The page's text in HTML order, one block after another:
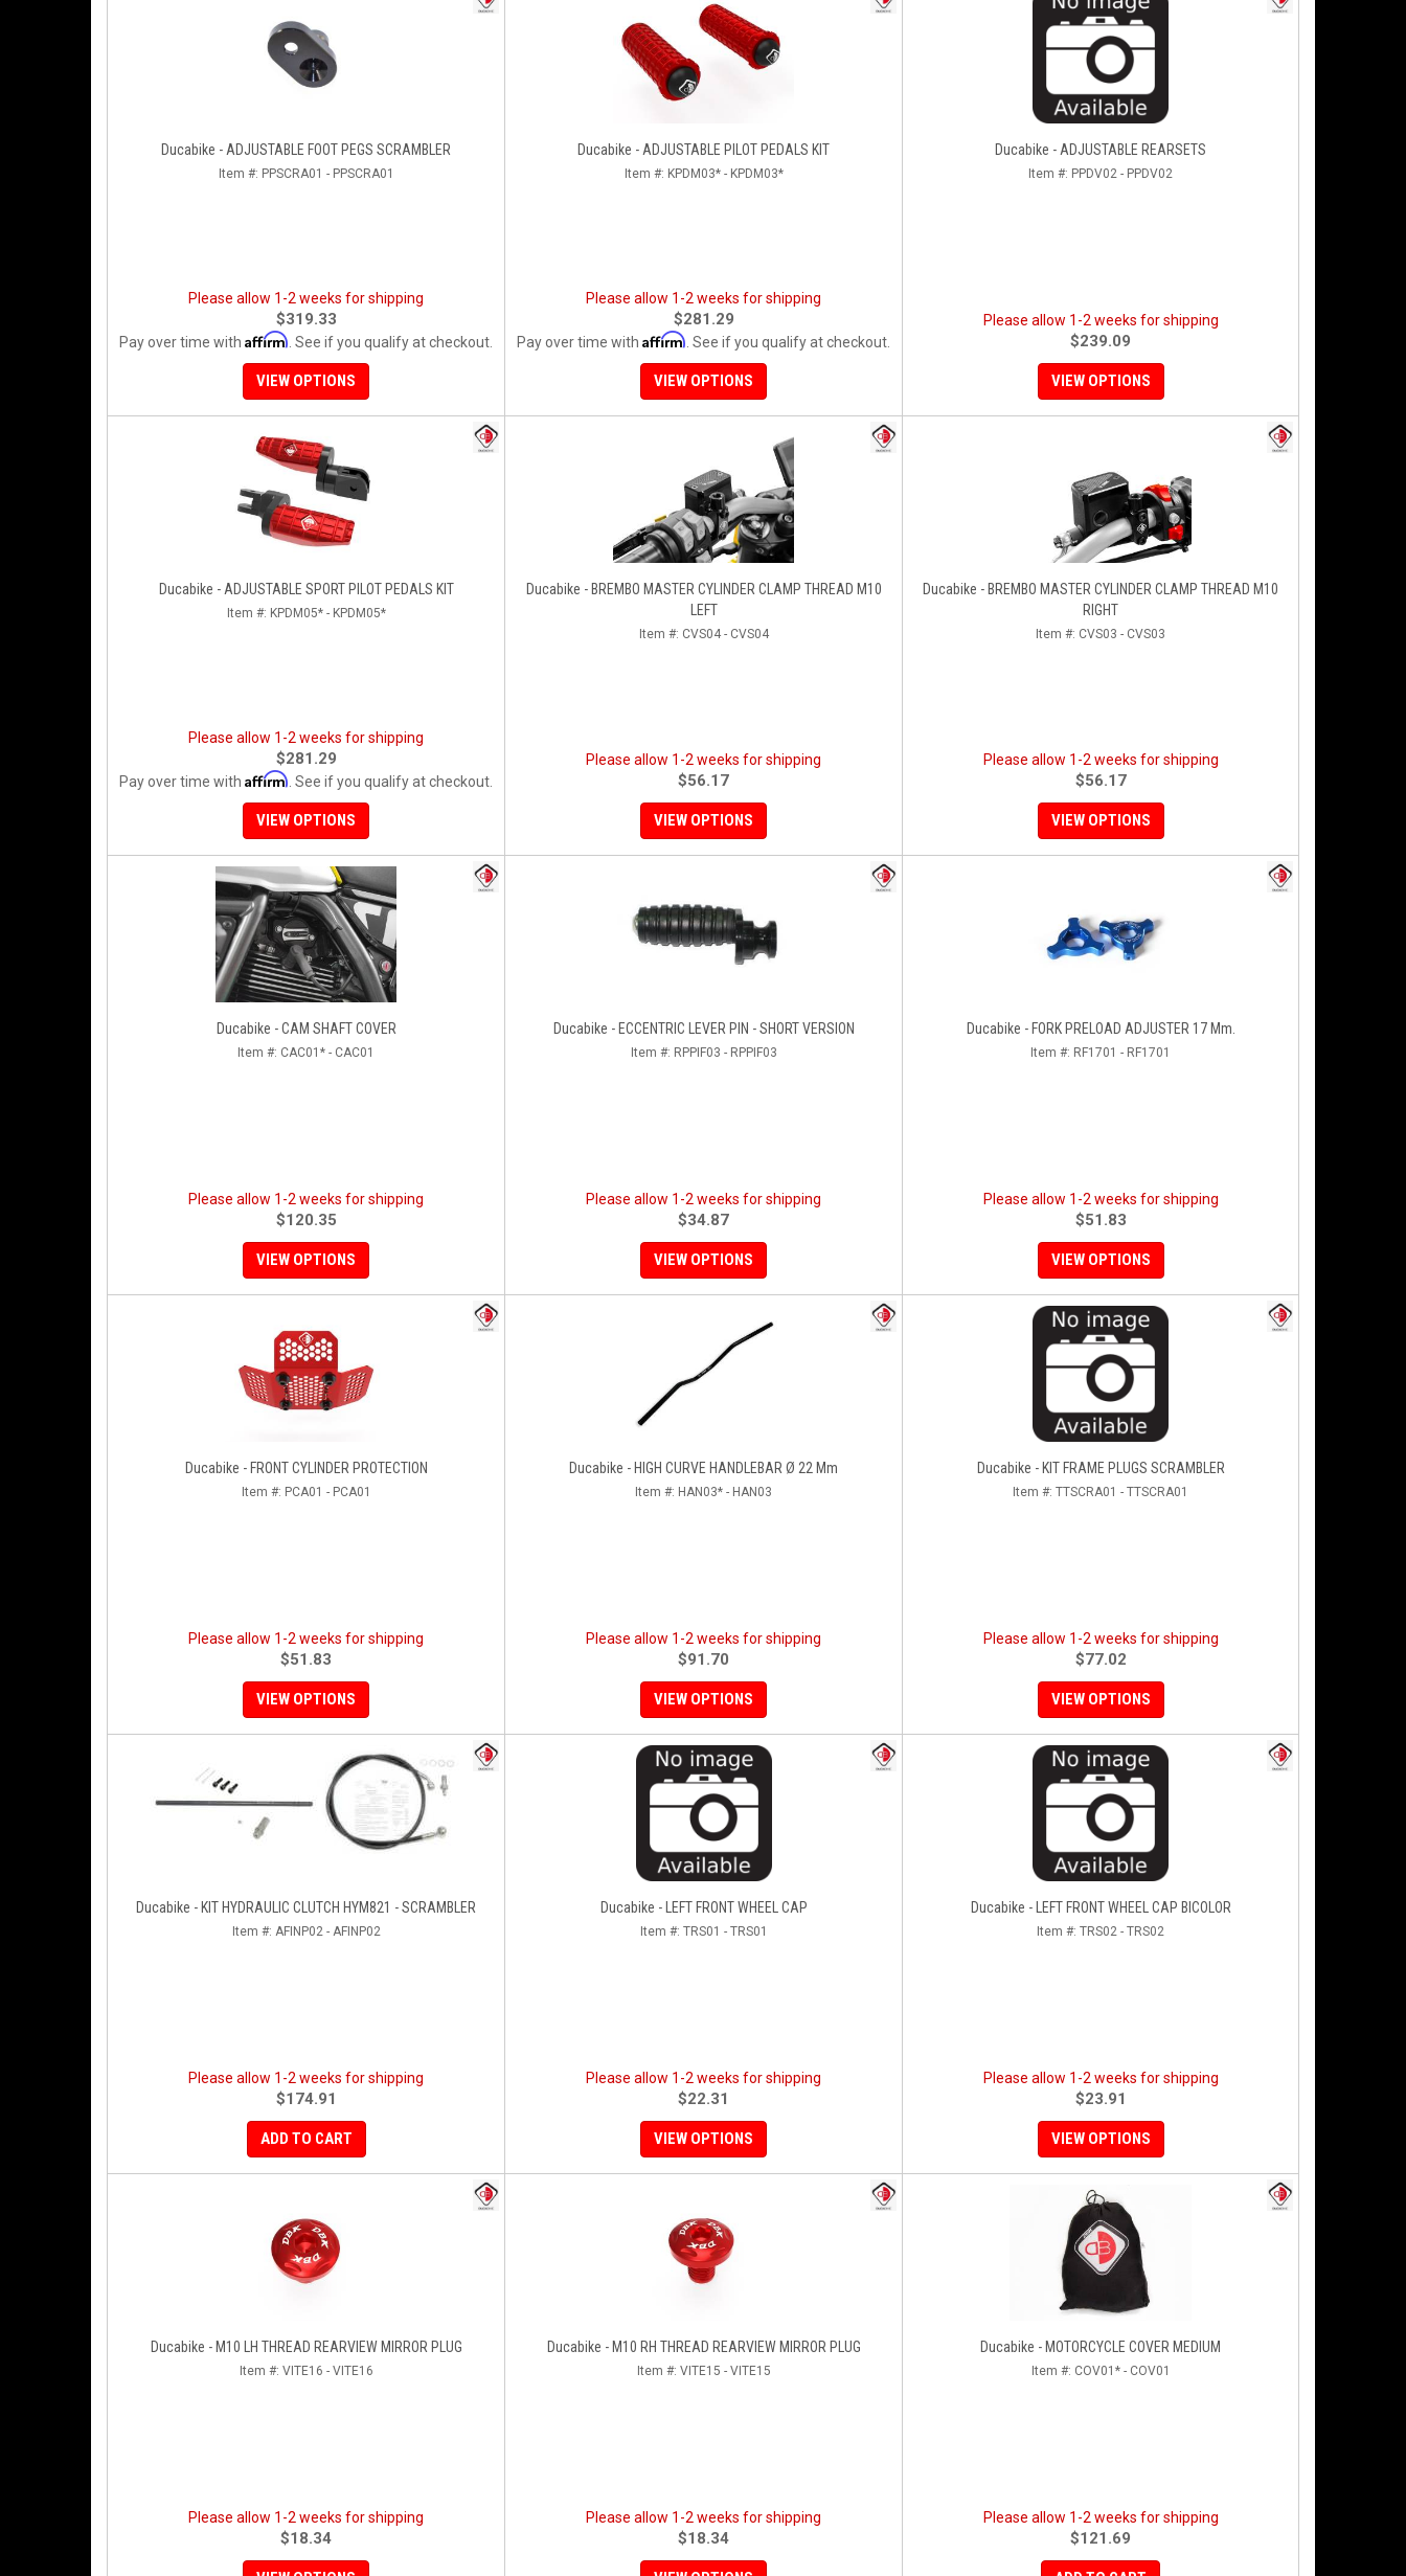
Ducabike - ADJUSTABLE FOOT PEGS SCRAMBLER
Item #: PPSCRA01 - PPSCRA01
Please allow 1-2 weeks for shipping
$319.33
Pay over time with Affirm . See if you qualify at checkout.
VIEW OPTIONS
Ducabike - ADJUSTABLE PILOT PEDALS KIT
Item #: KPDM03* - KPDM03*
Please allow 1-2 weeks for shipping
$281.29
Pay over time with Affirm . See if you qualify at checkout.
VIEW OPTIONS
Ducabike - ADJUSTABLE REARSETS
Item #: PPDV02 - PPDV02
Please allow 1-2 weeks for shipping
$239.09
VIEW OPTIONS
Ducabike - ADJUSTABLE SPORT PILOT PEDALS KIT
Item #: KPDM05* - KPDM05*
Please allow 1-2 weeks for shipping
$281.29
Pay over time with Affirm . See if you qualify at checkout.
VIEW OPTIONS
Ducabike - BREMBO MASTER CYLINDER CLAMP THREAD M10
LEFT
Item #: CVS04 - CVS04
Please allow 1-2 weeks for shipping
$56.17
VIEW OPTIONS
Ducabike - BREMBO MASTER CYLINDER CLAMP THREAD M10
RIGHT
Item #: CVS03 - CVS03
Please allow 1-2 weeks for shipping
$56.17
VIEW OPTIONS
Ducabike - CAM SHAFT COVER
Item #: CAC01* - CAC01
Please allow 1-2 weeks for shipping
$120.35
VIEW OPTIONS
Ducabike - ECCENTRIC LEVER PIN - SHORT VERSION
Item #: RPPIF03 - RPPIF03
Please allow 1-2 weeks for shipping
$34.87
VIEW OPTIONS
Ducabike - FORK PRELOAD ADJUSTER 17 Mm.
Item #: RF1701 - RF1701
Please allow 1-2 weeks for shipping
$51.83
VIEW OPTIONS
Ducabike - FRONT CYLINDER PROTECTION
Item #: PCA01 - PCA01
Please allow 1-2 weeks for shipping
$51.83
VIEW OPTIONS
Ducabike - HIGH CURVE HANDLEBAR Ø 22 Mm
Item #: HAN03* - HAN03
Please allow 1-2 weeks for shipping
$91.70
VIEW OPTIONS
Ducabike - KIT FRAME PLUGS SCRAMBLER
Item #: TTSCRA01 - TTSCRA01
Please allow 1-2 weeks for shipping
$77.02
VIEW OPTIONS
Ducabike - KIT HYDRAULIC CLUTCH HYM821 - SCRAMBLER
Item #: AFINP02 - AFINP02
Please allow 1-2 weeks for shipping
$174.91
ADD TO CART
Ducabike - LEFT FRONT WHEEL CAP
Item #: TRS01 - TRS01
Please allow 1-2 weeks for shipping
$22.31
VIEW OPTIONS
Ducabike - LEFT FRONT WHEEL CAP BICOLOR
Item #: TRS02 - TRS02
Please allow 1-2 weeks for shipping
$23.91
VIEW OPTIONS
Ducabike - M10 LH THREAD REARVIEW MIRROR PLUG
Item #: VITE16 - VITE16
Please allow 1-2 weeks for shipping
$18.34
Ducabike - M10 RH THREAD REARVIEW MIRROR PLUG
Item #: VITE15 - VITE15
Please allow 1-2 weeks for shipping
$18.34
Ducabike - MOTORCYCLE COVER MEDIUM
Item #: COV01* - COV01
Please allow 1-2 weeks for shipping
$121.69